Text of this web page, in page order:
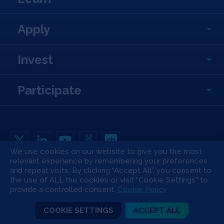
Apply
Invest
Participate
Copyright All Rights Reserved © 2026 SOSV Investments LLC. All SOSV
registered trademarks are owned by SOSV Investments LLC
Privacy Statement Terms of Use Cookie Policy
Disclaimer
Communication Policy
Press & Media
We use cookies on our website to give you the most
relevant experience by remembering your preferences
and repeat visits. By clicking “Accept All”, you consent to
the use of ALL the cookies or visit "Cookie Settings" to
provide a controlled consent. Cookie Policy
COOKIE SETTINGS ACCEPT ALL